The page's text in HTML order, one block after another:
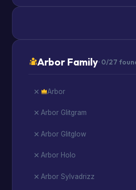
Arbor Family· 0/27
Arbor
Arbor Glitgram
Arbor Glitglow
Arbor Holo
Arbor Sylvadrizz